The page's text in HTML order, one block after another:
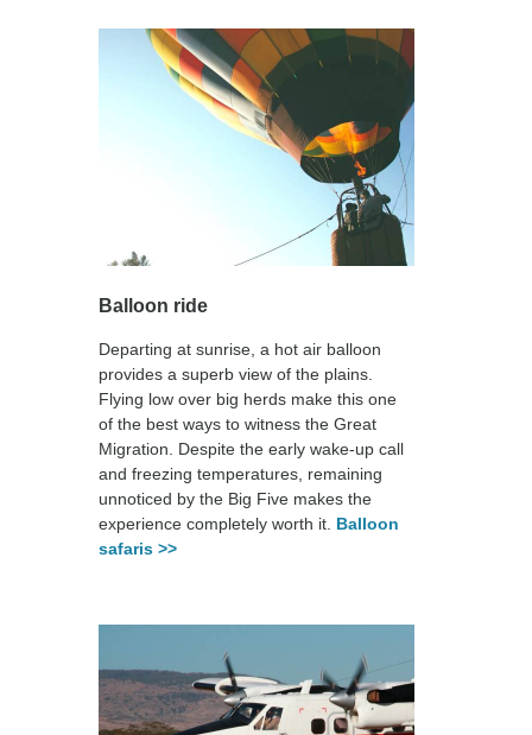
Balloon ride
Departing at sunrise, a hot air balloon
provides a superb view of the plains.
Flying low over big herds make this one
of the best ways to witness the Great
Migration. Despite the early wake-up call
and freezing temperatures, remaining
unnoticed by the Big Five makes the
experience completely worth it. Balloon
safaris >>